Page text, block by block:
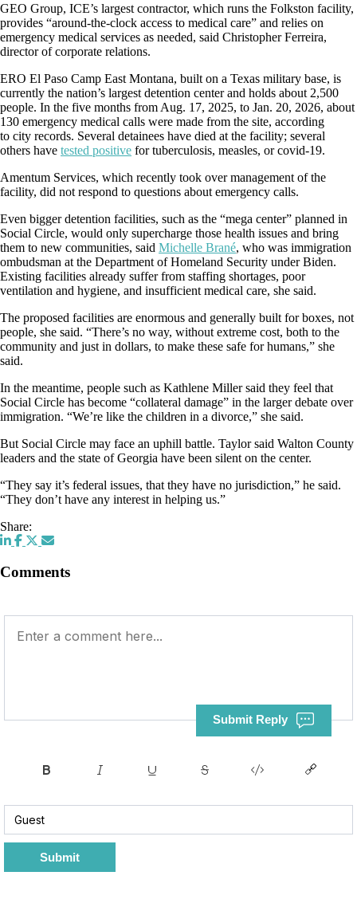
GEO Group, ICE’s largest contractor, which runs the Folkston facility,
provides “around-the-clock access to medical care” and relies on
emergency medical services as needed, said Christopher Ferreira,
director of corporate relations.
ERO El Paso Camp East Montana, built on a Texas military base, is
currently the nation’s largest detention center and holds about 2,500
people. In the five months from Aug. 17, 2025, to Jan. 20, 2026, about
130 emergency medical calls were made from the site, according
to city records. Several detainees have died at the facility; several
others have tested positive for tuberculosis, measles, or covid-19.
Amentum Services, which recently took over management of the
facility, did not respond to questions about emergency calls.
Even bigger detention facilities, such as the “mega center” planned in
Social Circle, would only supercharge those health issues and bring
them to new communities, said Michelle Brané, who was immigration
ombudsman at the Department of Homeland Security under Biden.
Existing facilities already suffer from staffing shortages, poor
ventilation and hygiene, and insufficient medical care, she said.
The proposed facilities are enormous and generally built for boxes, not
people, she said. “There’s no way, without extreme cost, both to the
community and just in dollars, to make these safe for humans,” she
said.
In the meantime, people such as Kathlene Miller said they feel that
Social Circle has become “collateral damage” in the larger debate over
immigration. “We’re like the children in a divorce,” she said.
But Social Circle may face an uphill battle. Taylor said Walton County
leaders and the state of Georgia have been silent on the center.
“They say it’s federal issues, that they have no jurisdiction,” he said.
“They don’t have any interest in helping us.”
Share:
Comments
Submit Reply
Submit